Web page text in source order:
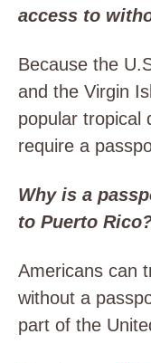
access to
Because the
and the Virgin
popular tropical
require a
Why is a
to Puerto
Americans can
without a
part of the